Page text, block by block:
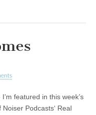
I’m featured in this week’s
Podcasts‘ Real